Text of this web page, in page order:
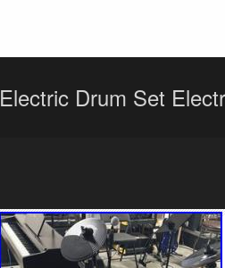
Electric Drum Set